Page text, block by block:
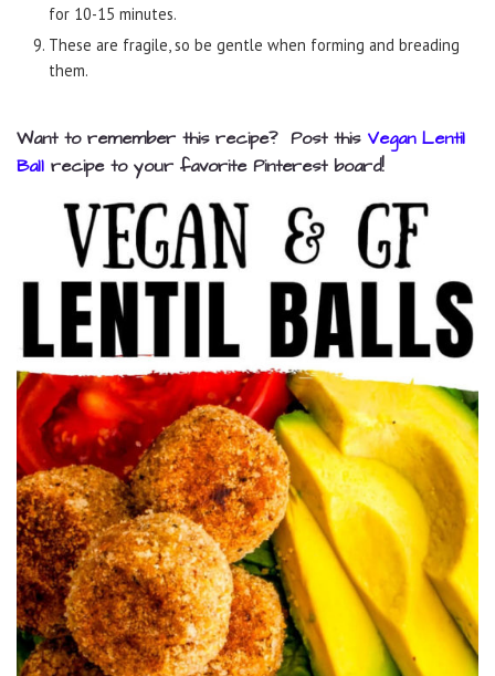
for 10-15 minutes.
These are fragile, so be gentle when forming and breading
them.
Want to remember this recipe? Post this Vegan Lentil
Ball recipe to your favorite Pinterest board!